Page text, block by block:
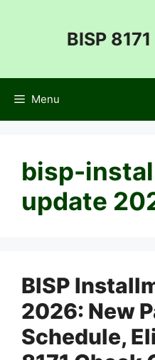
BISP
Menu
bisp-
update
BISP
2026: New
Schedule,